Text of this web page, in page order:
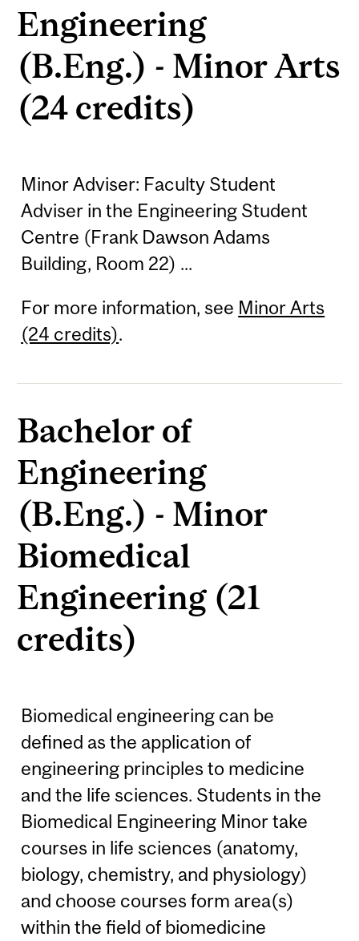
Engineering
(B.Eng.) - Minor Arts
(24 credits)
Minor Adviser: Faculty Student
Adviser in the Engineering Student
Centre (Frank Dawson Adams
Building, Room 22) ...
For more information, see Minor Arts
(24 credits).
Bachelor of
Engineering
(B.Eng.) - Minor
Biomedical
Engineering (21
credits)
Biomedical engineering can be
defined as the application of
engineering principles to medicine
and the life sciences. Students in the
Biomedical Engineering Minor take
courses in life sciences (anatomy,
biology, chemistry, and physiology)
and choose courses form area(s)
within the field of biomedicine